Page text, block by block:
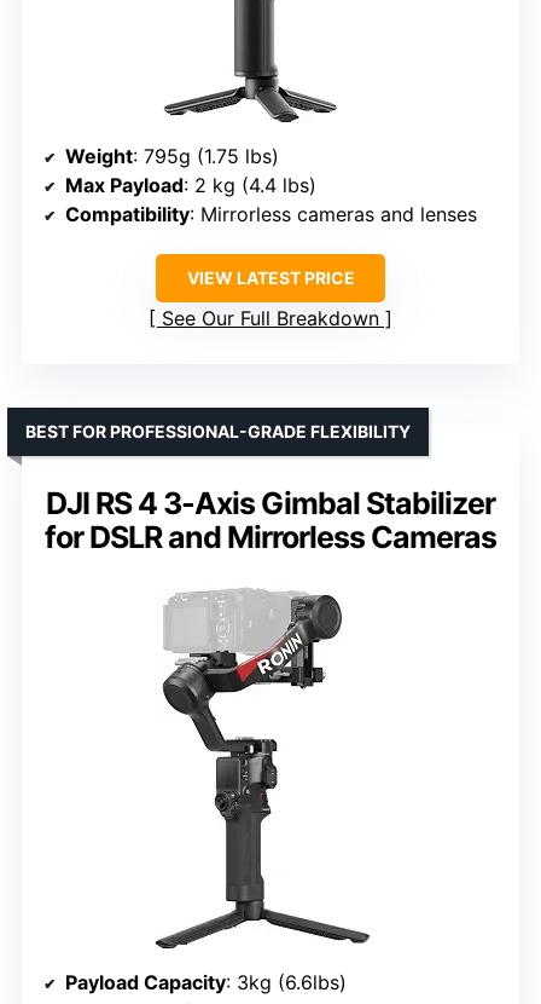
Weight: 795g (1.75 lbs)
Max Payload: 2 kg (4.4 lbs)
Compatibility: Mirrorless cameras and lenses
VIEW LATEST PRICE
See Our Full Breakdown
DJI RS 4 3-Axis Gimbal Stabilizer
for DSLR and Mirrorless Cameras
BEST FOR PROFESSIONAL-GRADE FLEXIBILITY
Payload Capacity: 3kg (6.6lbs)